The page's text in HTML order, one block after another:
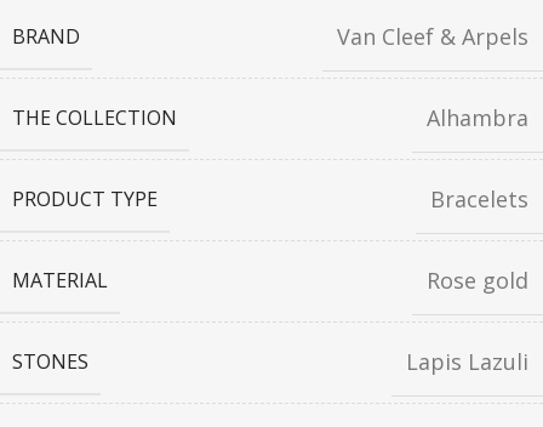
BRAND Van Cleef & Arpels
THE COLLECTION Alhambra
PRODUCT TYPE Bracelets
MATERIAL Rose gold
STONES Lapis Lazuli